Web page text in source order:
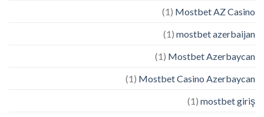
Mostbet AZ Casino
(1)
mostbet azerbaijan
(1)
Mostbet Azerbaycan
(1)
Mostbet Casino Azerbaycan
(1)
mostbet giriş
(1)